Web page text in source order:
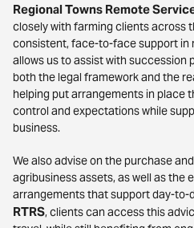
Regional Towns Remote
closely with farming clients across
consistent, face-to-face support in
allows us to assist with succession
both the legal framework and the
helping put arrangements in place
control and expectations while
business.
We also advise on the purchase
agribusiness assets, as well as the
arrangements that support day-to-
RTRS, clients can access this